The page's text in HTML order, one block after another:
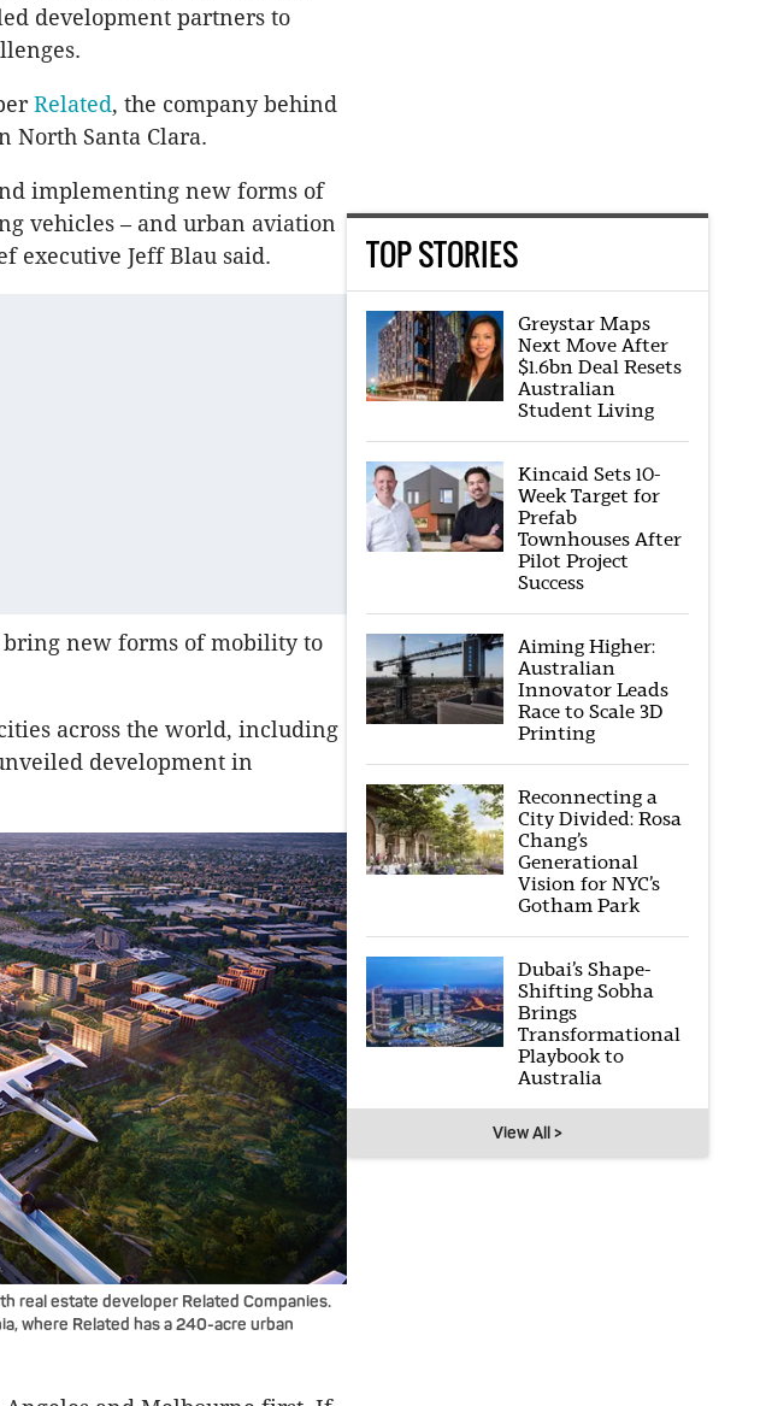
development partners to
Related, the company behind
North Santa Clara.
implementing new forms of
vehicles – and urban aviation
executive Jeff Blau said.
bring new forms of mobility to
across the world, including
development in
real estate developer Related Companies.
where Related has a 240-acre urban
TOP STORIES
Greystar Maps
Next Move After
$1.6bn Deal Resets
Australian
Student Living
Kincaid Sets 10-
Week Target for
Prefab
Townhouses After
Pilot Project
Success
Aiming Higher:
Australian
Innovator Leads
Race to Scale 3D
Printing
Reconnecting a
City Divided: Rosa
Chang’s
Generational
Vision for NYC’s
Gotham Park
Dubai’s Shape-
Shifting Sobha
Brings
Transformational
Playbook to
Australia
View All >